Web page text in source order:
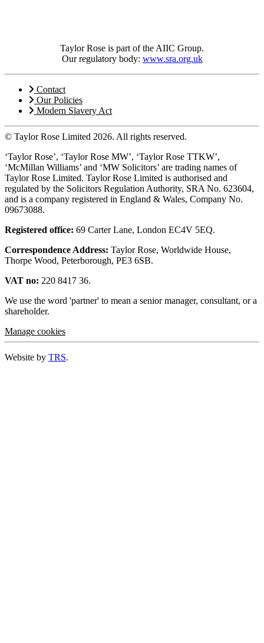
Taylor Rose is part of the AIIC Group.
Our regulatory body: www.sra.org.uk
Contact
Our Policies
Modern Slavery Act
© Taylor Rose Limited 2026. All rights reserved.
‘Taylor Rose’, ‘Taylor Rose MW’, ‘Taylor Rose TTKW’,
‘McMillan Williams’ and ‘MW Solicitors’ are trading names of
Taylor Rose Limited. Taylor Rose Limited is authorised and
regulated by the Solicitors Regulation Authority, SRA No. 623604,
and is a company registered in England & Wales, Company No.
09673088.
Registered office: 69 Carter Lane, London EC4V 5EQ.
Correspondence Address: Taylor Rose, Worldwide House,
Thorpe Wood, Peterborough, PE3 6SB.
VAT no: 220 8417 36.
We use the word 'partner' to mean a senior manager, consultant, or a
shareholder.
Manage cookies
Website by TRS.